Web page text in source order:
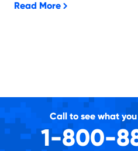
Read More
Call to see what
1-800-